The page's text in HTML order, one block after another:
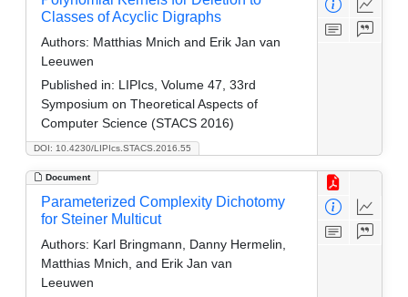
DOI: 10.4230/LIPIcs.STACS.2016.55
Classes of Acyclic Digraphs
Authors: Matthias Mnich and Erik Jan van
Leeuwen
Published in: LIPIcs, Volume 47, 33rd
Symposium on Theoretical Aspects of
Computer Science (STACS 2016)
Document
Parameterized Complexity Dichotomy
for Steiner Multicut
Authors: Karl Bringmann, Danny Hermelin,
Matthias Mnich, and Erik Jan van
Leeuwen